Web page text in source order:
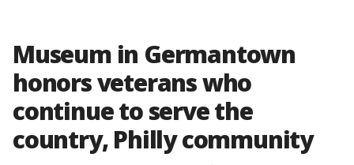
Museum in Germantown
honors veterans who
continue to serve the
country, Philly community